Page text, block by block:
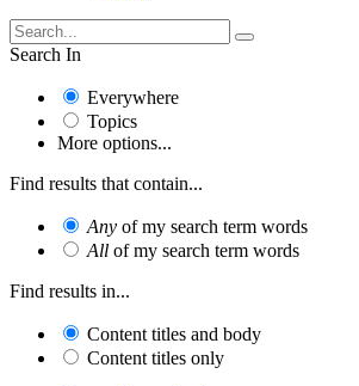
Search In
Everywhere
Topics
More options...
Find results that contain...
Any of my search term words
All of my search term words
Find results in...
Content titles and body
Content titles only